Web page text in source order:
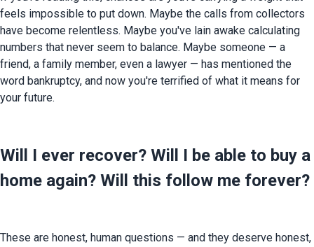
feels impossible to put down. Maybe the calls from collectors
have become relentless. Maybe you've lain awake calculating
numbers that never seem to balance. Maybe someone — a
friend, a family member, even a lawyer — has mentioned the
word bankruptcy, and now you're terrified of what it means for
your future.
Will I ever recover? Will I be able to buy a
home again? Will this follow me forever?
These are honest, human questions — and they deserve honest,